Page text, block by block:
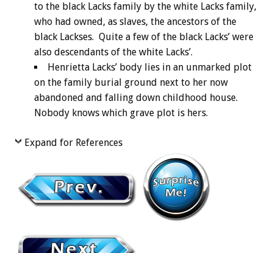
to the black Lacks family by the white Lacks family,
who had owned, as slaves, the ancestors of the
black Lackses. Quite a few of the black Lacks’ were
also descendants of the white Lacks’.
Henrietta Lacks’ body lies in an unmarked plot
on the family burial ground next to her now
abandoned and falling down childhood house.
Nobody knows which grave plot is hers.
Expand for References